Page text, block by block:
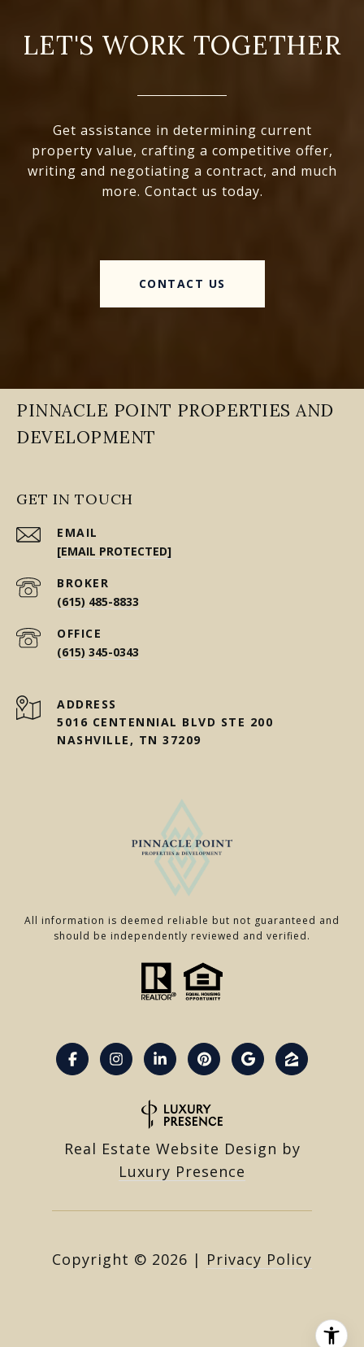
LET'S WORK TOGETHER
Get assistance in determining current
property value, crafting a competitive offer,
writing and negotiating a contract, and much
more. Contact us today.
CONTACT US
PINNACLE POINT PROPERTIES AND
DEVELOPMENT
GET IN TOUCH
EMAIL
[EMAIL PROTECTED]
(615) 485-8833
(615) 345-0343
ADDRESS
5016 CENTENNIAL BLVD STE 200
NASHVILLE, TN 37209
All information is deemed reliable but not guaranteed and
should be independently reviewed and verified.
Real Estate Website Design by
Luxury Presence
Copyright © 2026 | Privacy Policy